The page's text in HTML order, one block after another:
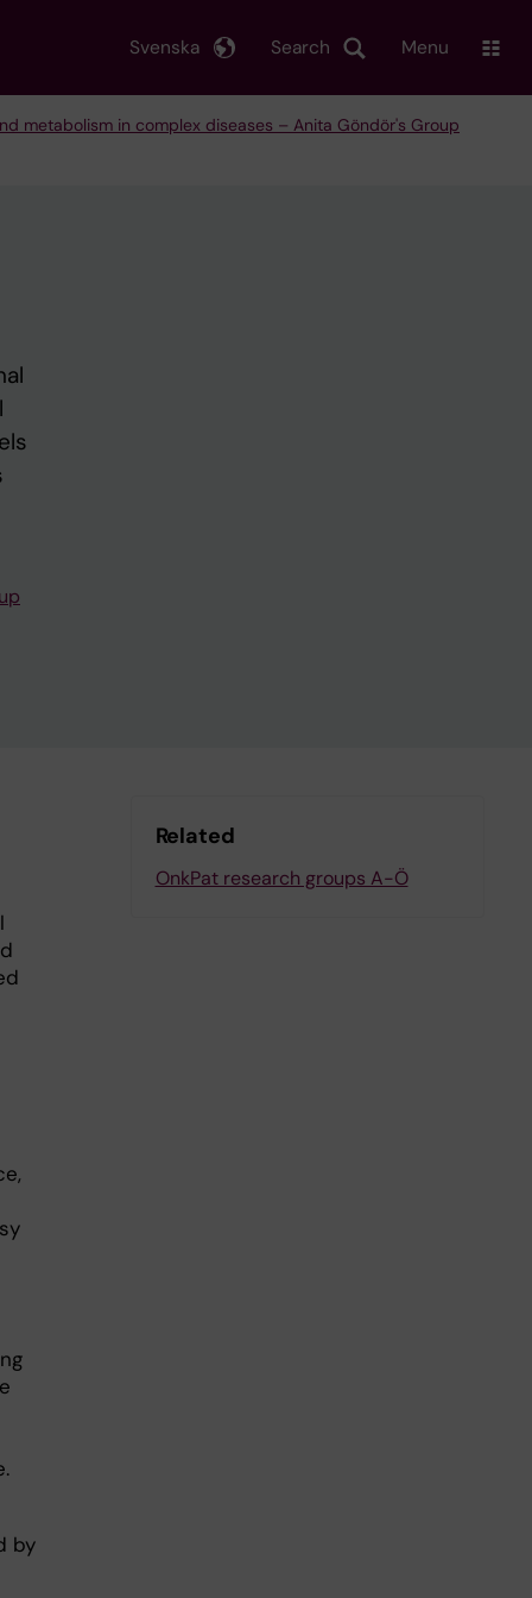
Search
Svenska Menu
metabolism in complex diseases – Anita Göndör's Group
by
Related
OnkPat research groups A-Ö